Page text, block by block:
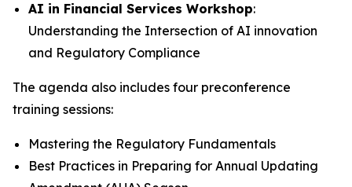
AI in Financial Services Workshop:
Understanding the Intersection of AI innovation
and Regulatory Compliance
The agenda also includes four preconference
training sessions:
Mastering the Regulatory Fundamentals
Best Practices in Preparing for Annual Updating